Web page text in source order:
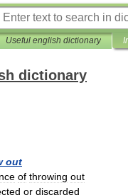
Useful english dictionary
dictionary
out
of throwing out
or discarded